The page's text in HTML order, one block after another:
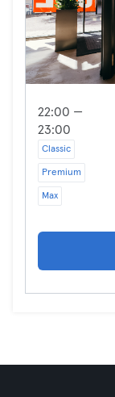
22:00 —
23:00
Classic
Premium
Max